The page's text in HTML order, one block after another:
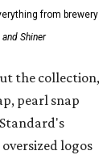
from brewery
Shiner
the collection,
pearl snap
logos